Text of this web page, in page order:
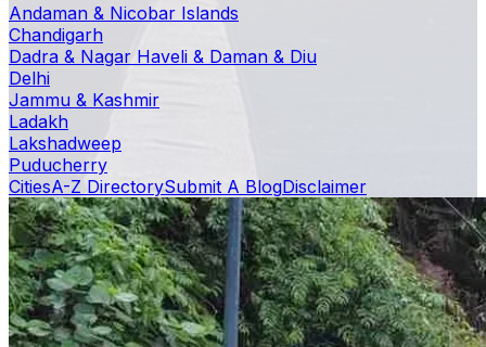
Andaman & Nicobar Islands
Chandigarh
Dadra & Nagar Haveli & Daman & Diu
Delhi
Jammu & Kashmir
Ladakh
Lakshadweep
Puducherry
CitiesA-Z DirectorySubmit A BlogDisclaimer